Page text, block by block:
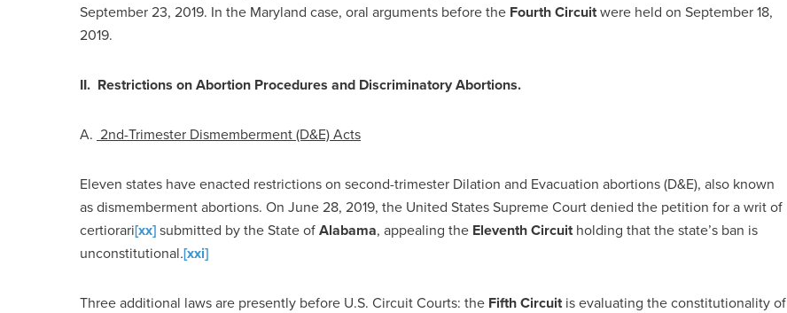
September 23, 2019. In the Maryland case, oral arguments before the Fourth Circuitwere held on September 18,
2019.
II. Restrictions on Abortion Procedures and Discriminatory Abortions.
A. 2nd-Trimester Dismemberment (D&E) Acts
Eleven states have enacted restrictions on second-trimester Dilation and Evacuation abortions (D&E), also known
as dismemberment abortions. On June 28, 2019, the United States Supreme Court denied the petition for a writ of
certiorari[xx]submitted by the State ofAlabama, appealing the Eleventh Circuitholding that the state’s ban is
unconstitutional.[xxi]
Three additional laws are presently before U.S. Circuit Courts: the Fifth Circuitis evaluating the constitutionality of